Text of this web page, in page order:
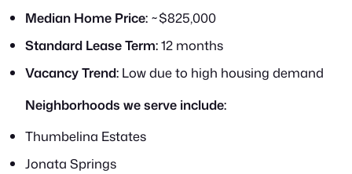
Median Home Price: ~$825,000
Standard Lease Term:12 months
Vacancy Trend: Low due to high housing demand
Neighborhoods we serve include:
Thumbelina Estates
Jonata Springs